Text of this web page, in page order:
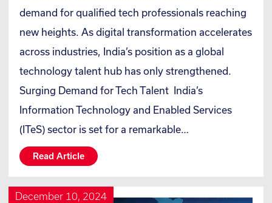
demand for qualified tech professionals reaching
new heights. As digital transformation accelerates
across industries, India’s position as a global
technology talent hub has only strengthened.
Surging Demand for Tech Talent India’s
Information Technology and Enabled Services
(ITeS) sector is set for a remarkable…
Read Article
December 10, 2024